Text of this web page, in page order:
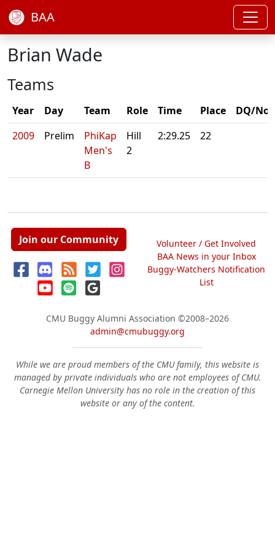
BAA
Brian Wade
Teams
Year Day Team Role Time Place
DQ/
2009
Prelim
PhiKap
Men's
B
Hill
2
2:29.25 22
Join our Community
Volunteer / Get Involved
BAA News in your Inbox
Buggy-Watchers Notification
List
CMU Buggy Alumni Association ©2008–2026
admin@cmubuggy.org
While we are proud members of the CMU family, this website is
managed by private individuals who are not employees of CMU.
Carnegie Mellon University has no role in the creation of this
website or any of the content.